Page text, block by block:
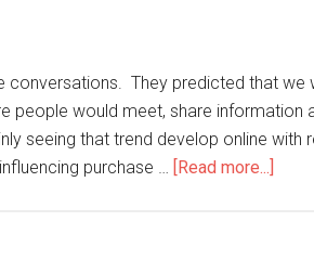
conversations. They predicted that we
people would meet, share information
seeing that trend develop online with
purchase … [Read more...]